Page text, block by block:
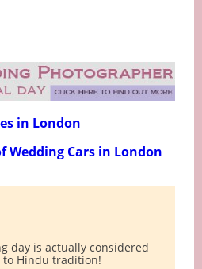
in London
Wedding Cars in London
day is actually considered
to Hindu tradition!